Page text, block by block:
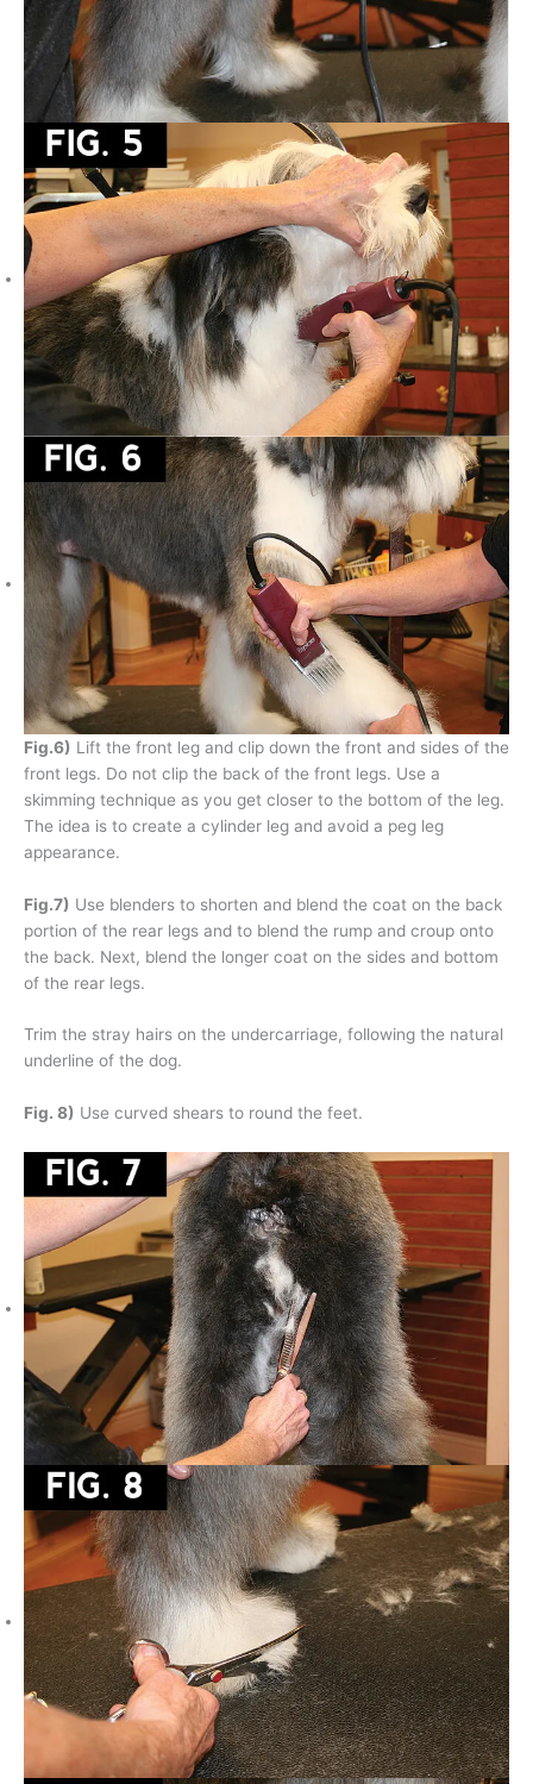
Fig.6) Lift the front leg and clip down the front and sides of the
front legs. Do not clip the back of the front legs. Use a
skimming technique as you get closer to the bottom of the leg.
The idea is to create a cylinder leg and avoid a peg leg
appearance.
Fig.7) Use blenders to shorten and blend the coat on the back
portion of the rear legs and to blend the rump and croup onto
the back. Next, blend the longer coat on the sides and bottom
of the rear legs.
Trim the stray hairs on the undercarriage, following the natural
underline of the dog.
Fig. 8) Use curved shears to round the feet.